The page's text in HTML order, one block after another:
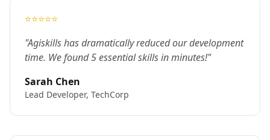
⭐⭐⭐⭐⭐
"Agiskills has dramatically reduced our development
time. We found 5 essential skills in minutes!"
Sarah Chen
Lead Developer, TechCorp